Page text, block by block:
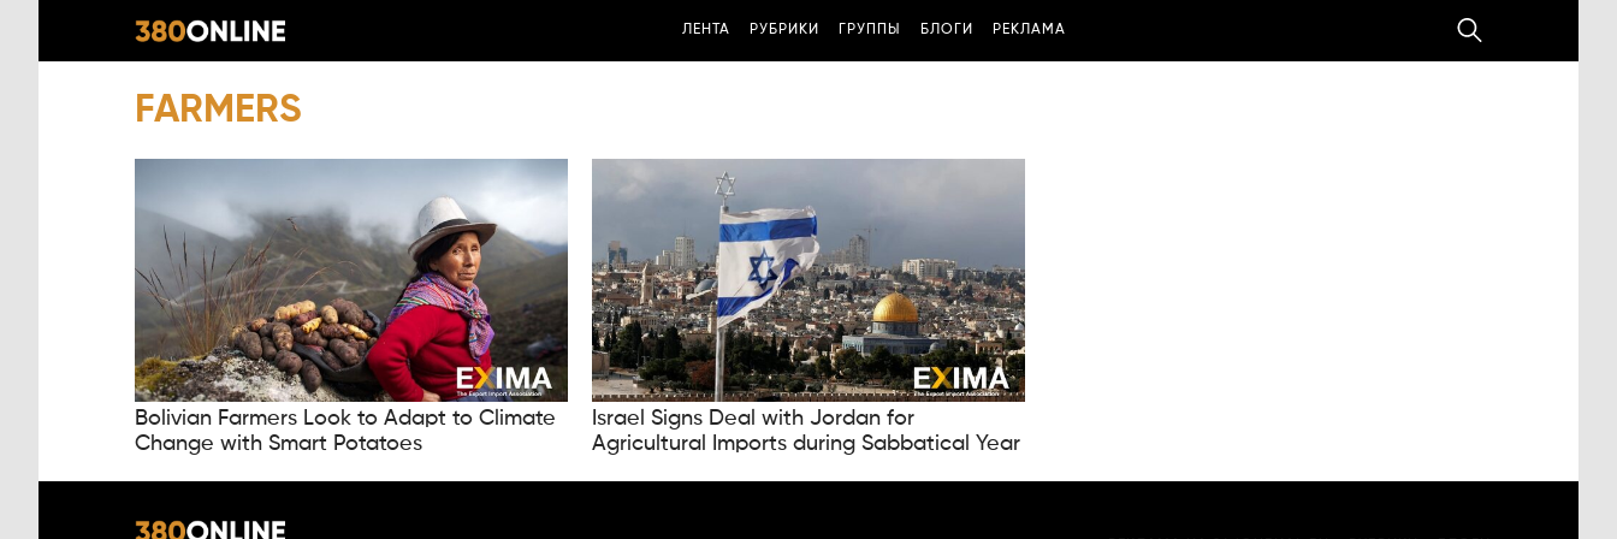
ЛЕНТА РУБРИКИ ГРУППЫ БЛОГИ РЕКЛАМА
FARMERS
Bolivian Farmers Look to Adapt to Climate
Change with Smart Potatoes
Israel Signs Deal with Jordan for
Agricultural Imports during Sabbatical Year